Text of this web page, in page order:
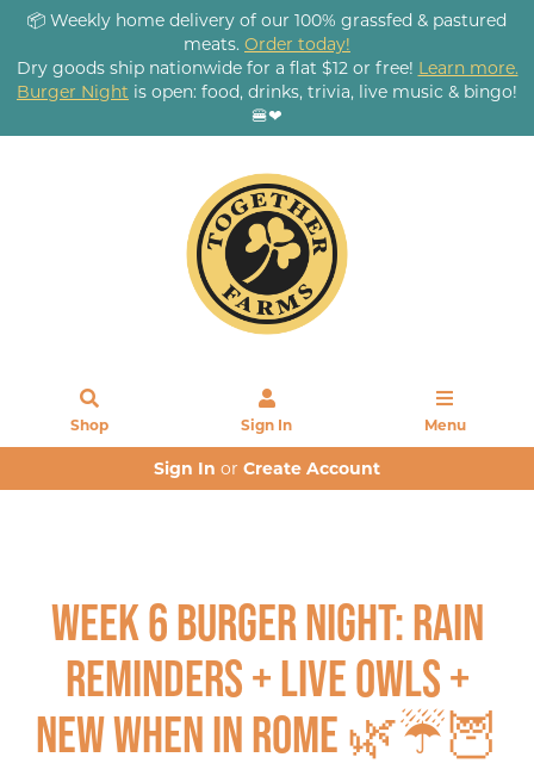
📦 Weekly home delivery of our 100% grassfed & pastured
meats. Order today!
Dry goods ship nationwide for a flat $12 or free! Learn more.
Burger Night is open: food, drinks, trivia, live music & bingo!
🍔❤
Shop Sign In Menu
Sign In or Create Account
Week 6 Burger Night: Rain
reminders + live owls +
NEW When in Rome 🌿☔🦉